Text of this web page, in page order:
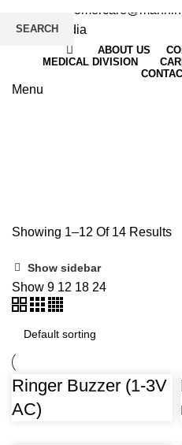
:
ABOUT US
MEDICAL DIVISION
Menu
Showing 1–12 Of 14 Results
Show sidebar
Show 9 12 18 24
Ringer Buzzer (1-3V
AC)
SEARCH